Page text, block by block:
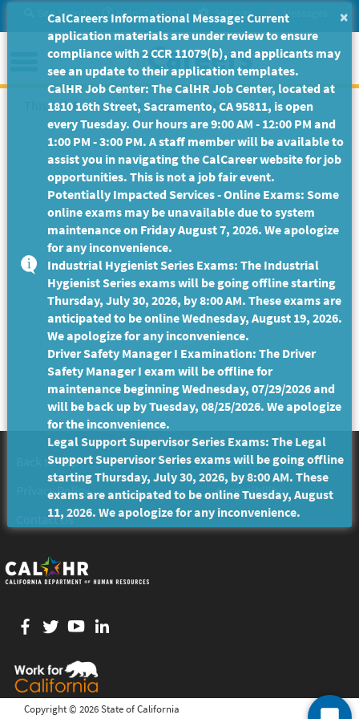
to
Main
Content
Site Search Help/Tutorials Settings Messages
Menu
This Job Posting is no longer available.
Back to Top
Conditions of Use
Privacy Policy
Accessibility
Contact Us
Facebook
twitter
YouTube
Copyright © 2026 State of California
×
CalCareers Informational Message: Current
application materials are under review to ensure
compliance with 2 CCR 11079(b), and applicants may
see an update to their application templates.
CalHR Job Center: The CalHR Job Center, located at
1810 16th Street, Sacramento, CA 95811, is open
every Tuesday. Our hours are 9:00 AM - 12:00 PM and
1:00 PM - 3:00 PM. A staff member will be available to
assist you in navigating the CalCareer website for job
opportunities. This is not a job fair event.
Potentially Impacted Services - Online Exams: Some
online exams may be unavailable due to system
maintenance on Friday August 7, 2026. We apologize
for any inconvenience.
Industrial Hygienist Series Exams: The Industrial
Hygienist Series exams will be going offline starting
Thursday, July 30, 2026, by 8:00 AM. These exams are
anticipated to be online Wednesday, August 19, 2026.
We apologize for any inconvenience.
Driver Safety Manager I Examination: The Driver
Safety Manager I exam will be offline for
maintenance beginning Wednesday, 07/29/2026 and
will be back up by Tuesday, 08/25/2026. We apologize
for the inconvenience.
Legal Support Supervisor Series Exams: The Legal
Support Supervisor Series exams will be going offline
starting Thursday, July 30, 2026, by 8:00 AM. These
exams are anticipated to be online Tuesday, August
11, 2026. We apologize for any inconvenience.